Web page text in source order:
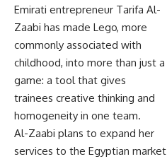
Emirati entrepreneur Tarifa Al-
Zaabi has made Lego, more
commonly associated with
childhood, into more than just a
game: a tool that gives
trainees creative thinking and
homogeneity in one team.
Al-Zaabi plans to expand her
services to the Egyptian market